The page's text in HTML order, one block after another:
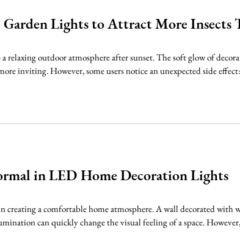
Lights to Attract More Insects
relaxing outdoor atmosphere after sunset. The soft glow of
inviting. However, some users notice an unexpected side
in LED Home Decoration Lights
a comfortable home atmosphere. A wall decorated
can quickly change the visual feeling of a space.